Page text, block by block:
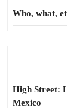
Who, what,
High Street:
Mexico